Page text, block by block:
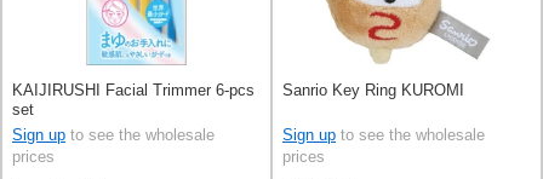
KAIJIRUSHI Facial Trimmer 6-pcs
set
Sign up to see the wholesale
prices
Sanrio Key Ring KUROMI
Sign up to see the wholesale
prices